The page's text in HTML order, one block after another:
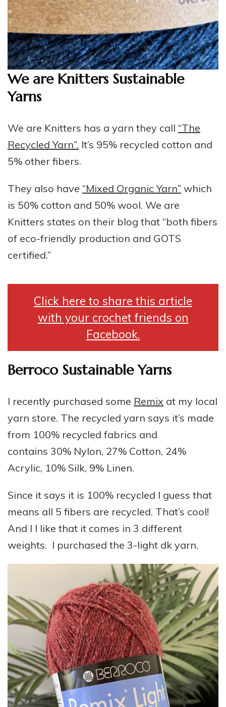
We are Knitters Sustainable
Yarns
We are Knitters has a yarn they call “The
Recycled Yarn”. It’s 95% recycled cotton and
5% other fibers.
They also have “Mixed Organic Yarn” which
is 50% cotton and 50% wool. We are
Knitters states on their blog that “both fibers
of eco-friendly production and GOTS
certified.”
Click here to share this article
with your crochet friends on
Facebook.
Berroco Sustainable Yarns
I recently purchased some Remix at my local
yarn store. The recycled yarn says it’s made
from 100% recycled fabrics and
contains 30% Nylon, 27% Cotton, 24%
Acrylic, 10% Silk, 9% Linen.
Since it says it is 100% recycled I guess that
means all 5 fibers are recycled. That’s cool!
And I I like that it comes in 3 different
weights. I purchased the 3-light dk yarn.